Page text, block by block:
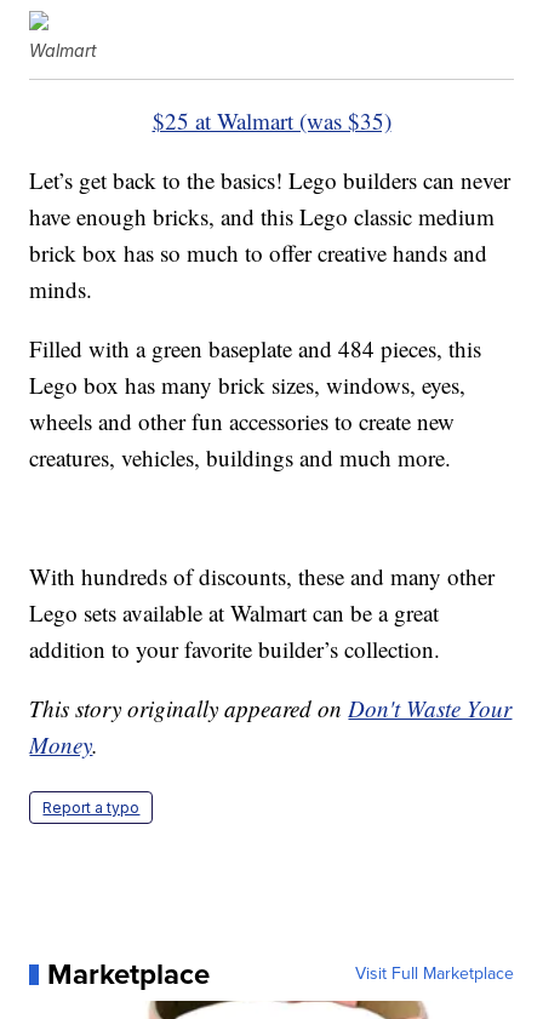
Walmart
$25 at Walmart (was $35)
Let’s get back to the basics! Lego builders can never
have enough bricks, and this Lego classic medium
brick box has so much to offer creative hands and
minds.
Filled with a green baseplate and 484 pieces, this
Lego box has many brick sizes, windows, eyes,
wheels and other fun accessories to create new
creatures, vehicles, buildings and much more.
With hundreds of discounts, these and many other
Lego sets available at Walmart can be a great
addition to your favorite builder’s collection.
This story originally appeared onDon't Waste Your
Money.
Report a typo
Marketplace Visit Full Marketplace